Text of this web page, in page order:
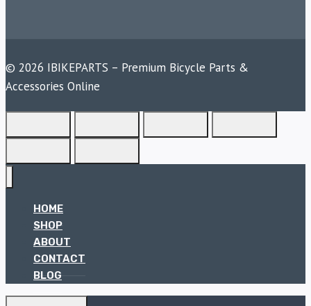
© 2026 IBIKEPARTS – Premium Bicycle Parts &
Accessories Online
HOME
SHOP
ABOUT
CONTACT
BLOG